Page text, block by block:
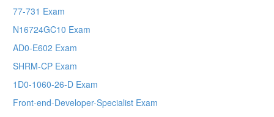
77-731 Exam
N16724GC10 Exam
AD0-E602 Exam
SHRM-CP Exam
1D0-1060-26-D Exam
Front-end-Developer-Specialist Exam